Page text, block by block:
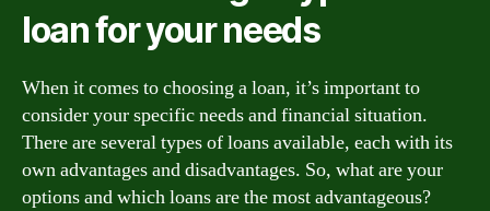
loan for your needs
When it comes to choosing a loan, it’s important to
consider your specific needs and financial situation.
There are several types of loans available, each with its
own advantages and disadvantages. So, what are your
options and which loans are the most advantageous?